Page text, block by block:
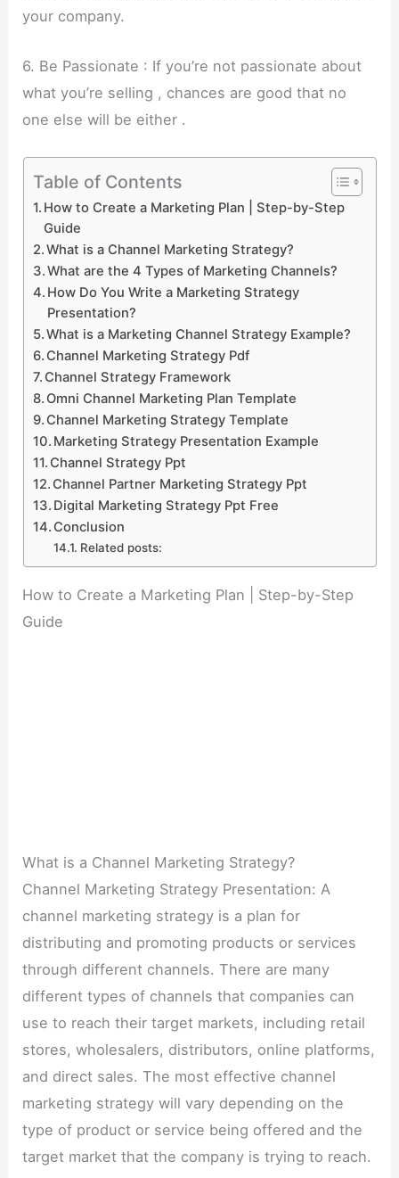
your company.
6. Be Passionate : If you’re not passionate about
what you’re selling , chances are good that no
one else will be either .
Table of Contents
How to Create a Marketing Plan | Step-by-Step
Guide
What is a Channel Marketing Strategy?
What are the 4 Types of Marketing Channels?
How Do You Write a Marketing Strategy
Presentation?
What is a Marketing Channel Strategy Example?
Channel Marketing Strategy Pdf
Channel Strategy Framework
Omni Channel Marketing Plan Template
Channel Marketing Strategy Template
Marketing Strategy Presentation Example
Channel Strategy Ppt
Channel Partner Marketing Strategy Ppt
Digital Marketing Strategy Ppt Free
Conclusion
Related posts:
How to Create a Marketing Plan | Step-by-Step
Guide
What is a Channel Marketing Strategy?
Channel Marketing Strategy Presentation: A
channel marketing strategy is a plan for
distributing and promoting products or services
through different channels. There are many
different types of channels that companies can
use to reach their target markets, including retail
stores, wholesalers, distributors, online platforms,
and direct sales. The most effective channel
marketing strategy will vary depending on the
type of product or service being offered and the
target market that the company is trying to reach.